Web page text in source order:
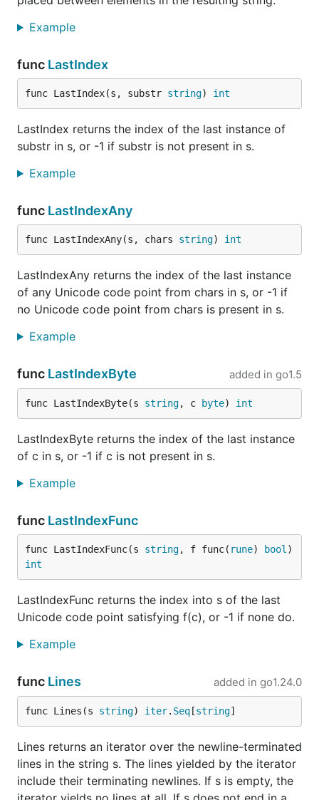
Example
func LastIndex
func LastIndex(s, substr string) int
LastIndex returns the index of the last instance of
substr in s, or -1 if substr is not present in s.
Example
func LastIndexAny
func LastIndexAny(s, chars string) int
LastIndexAny returns the index of the last instance
of any Unicode code point from chars in s, or -1 if
no Unicode code point from chars is present in s.
Example
func LastIndexByte added in go1.5
func LastIndexByte(s string, c byte) int
LastIndexByte returns the index of the last instance
of c in s, or -1 if c is not present in s.
Example
func LastIndexFunc
func LastIndexFunc(s string, f func( rune) bool
int
LastIndexFunc returns the index into s of the last
Unicode code point satisfying f(c), or -1 if none do.
Example
func Lines added in go1.24.0
func Lines(s string) iter. Seq [string]
Lines returns an iterator over the newline-terminated
lines in the string s. The lines yielded by the iterator
include their terminating newlines. If s is empty, the